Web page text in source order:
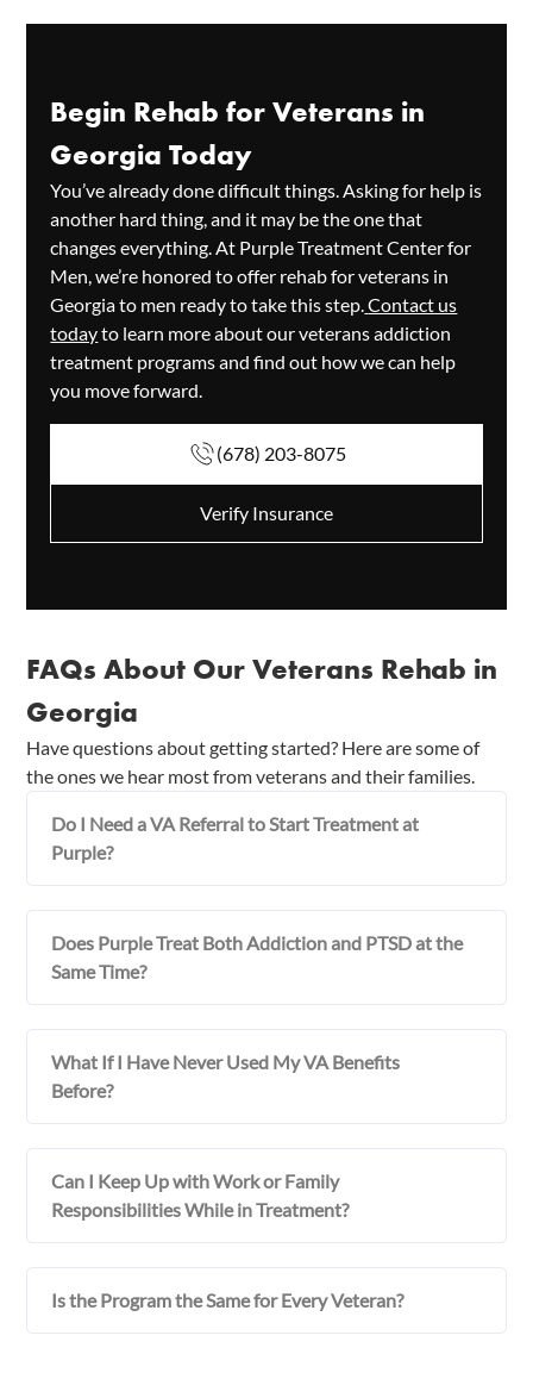
Begin Rehab for Veterans in
Georgia Today
You’ve already done difficult things. Asking for help is
another hard thing, and it may be the one that
changes everything. At Purple Treatment Center for
Men, we’re honored to offer rehab for veterans in
Georgia to men ready to take this step.Contact us
todayto learn more about our veterans addiction
treatment programs and find out how we can help
you move forward.
(678) 203-8075
Verify Insurance
FAQs About Our Veterans Rehab in
Georgia
Have questions about getting started? Here are some of
the ones we hear most from veterans and their families.
Do I Need a VA Referral to Start Treatment at
Purple?
Does Purple Treat Both Addiction and PTSD at the
Same Time?
What If I Have Never Used My VA Benefits
Before?
Can I Keep Up with Work or Family
Responsibilities While in Treatment?
Is the Program the Same for Every Veteran?